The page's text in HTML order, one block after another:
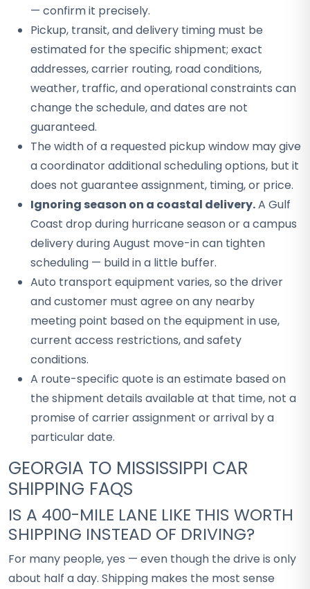
— confirm it precisely.
Pickup, transit, and delivery timing must be
estimated for the specific shipment; exact
addresses, carrier routing, road conditions,
weather, traffic, and operational constraints can
change the schedule, and dates are not
guaranteed.
The width of a requested pickup window may give
a coordinator additional scheduling options, but it
does not guarantee assignment, timing, or price.
Ignoring season on a coastal delivery.A Gulf
Coast drop during hurricane season or a campus
delivery during August move-in can tighten
scheduling — build in a little buffer.
Auto transport equipment varies, so the driver
and customer must agree on any nearby
meeting point based on the equipment in use,
current access restrictions, and safety
conditions.
A route-specific quote is an estimate based on
the shipment details available at that time, not a
promise of carrier assignment or arrival by a
particular date.
GEORGIA TO MISSISSIPPI CAR
SHIPPING FAQS
IS A 400-MILE LANE LIKE THIS WORTH
SHIPPING INSTEAD OF DRIVING?
For many people, yes — even though the drive is only
about half a day. Shipping makes the most sense